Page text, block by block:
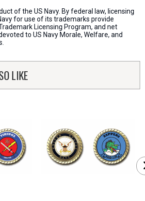
of the US Navy. By federal law, licensing
for use of its trademarks provide
Licensing Program, and net
to US Navy Morale, Welfare, and
LIKE